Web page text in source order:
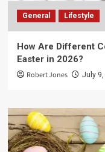
General Lifestyle
How Are Different
Easter in 2026?
Robert Jones July 9,